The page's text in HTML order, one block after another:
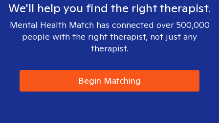
We'll help you find the right therapist.
Mental Health Match has connected over 500,000
people with the right therapist, not just any
therapist.
Begin Matching